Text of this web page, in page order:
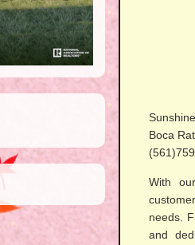
Boca
With
needs.
and